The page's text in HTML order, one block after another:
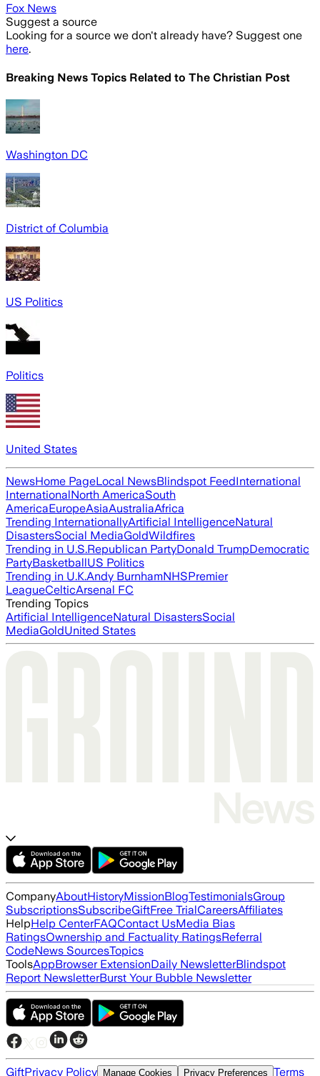
Fox News
Suggest a source
Looking for a source we don't already have? Suggest one
here.
Breaking News Topics Related to The Christian Post
Washington DC
District of Columbia
US Politics
Politics
United States
NewsHome PageLocal NewsBlindspot FeedInternational
InternationalNorth AmericaSouth
AmericaEuropeAsiaAustraliaAfrica
Trending InternationallyArtificial IntelligenceNatural
DisastersSocial MediaGoldWildfires
Trending in U.S.Republican PartyDonald TrumpDemocratic
PartyBasketballUS Politics
Trending in U.K.Andy BurnhamNHSPremier
LeagueCelticArsenal FC
Trending Topics
Artificial IntelligenceNatural DisastersSocial
MediaGoldUnited States
CompanyAboutHistoryMissionBlogTestimonialsGroup
SubscriptionsSubscribeGiftFree TrialCareersAffiliates
HelpHelp CenterFAQContact UsMedia Bias
RatingsOwnership and Factuality RatingsReferral
CodeNews SourcesTopics
ToolsAppBrowser ExtensionDaily NewsletterBlindspot
Report NewsletterBurst Your Bubble Newsletter
GiftPrivacy Policy Manage Cookies Privacy Preferences Terms